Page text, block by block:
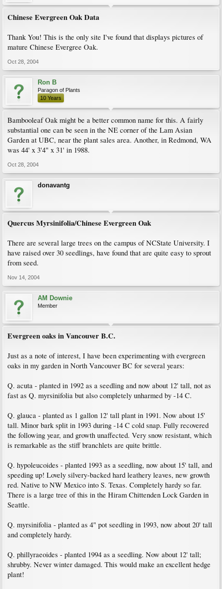
Chinese Evergreen Oak Data
Thank You! This is the only site I've found that displays pictures of
mature Chinese Evergree Oak.
Oct 28, 2004
Ron B
Paragon of Plants
10 Years
Bambooleaf Oak might be a better common name for this. A fairly
substantial one can be seen in the NE corner of the Lam Asian
Garden at UBC, near the plant sales area. Another, in Redmond, WA
was 44' x 3'4" x 31' in 1988.
Oct 28, 2004
donavantg
Quercus Myrsinifolia/Chinese Evergreen Oak
There are several large trees on the campus of NCState University. I
have raised over 30 seedlings, have found that are quite easy to sprout
from seed.
Nov 14, 2004
AM Downie
Member
Evergreen oaks in Vancouver B.C.
Just as a note of interest, I have been experimenting with evergreen
oaks in my garden in North Vancouver BC for several years:
Q. acuta - planted in 1992 as a seedling and now about 12' tall, not as
fast as Q. myrsinifolia but also completely unharmed by -14 C.
Q. glauca - planted as 1 gallon 12' tall plant in 1991. Now about 15'
tall. Minor bark split in 1993 during -14 C cold snap. Fully recovered
the following year, and growth unaffected. Very snow resistant, which
is remarkable as the stiff branchlets are quite brittle.
Q. hypoleucoides - planted 1993 as a seedling, now about 15' tall, and
speeding up! Lovely silvery-backed hard leathery leaves, new growth
red. Native to NW Mexico into S. Texas. Completely hardy so far.
There is a large tree of this in the Hiram Chittenden Lock Garden in
Seattle.
Q. myrsinifolia - planted as 4" pot seedling in 1993, now about 20' tall
and completely hardy.
Q. phillyraeoides - planted 1994 as a seedling. Now about 12' tall;
shrubby. Never winter damaged. This would make an excellent hedge
plant!